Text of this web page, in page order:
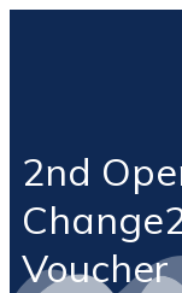
2nd
Voucher